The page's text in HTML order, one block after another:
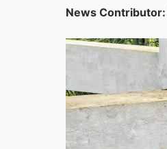
News Contributor: